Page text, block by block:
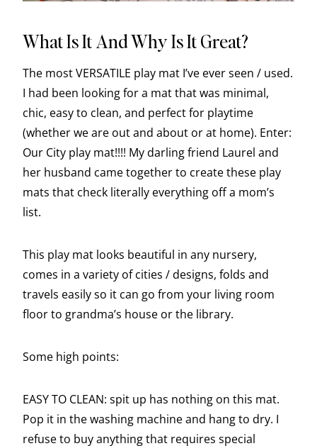
What Is It And Why Is It Great?
The most VERSATILE play mat I’ve ever seen / used.
I had been looking for a mat that was minimal,
chic, easy to clean, and perfect for playtime
(whether we are out and about or at home). Enter:
Our City play mat!!!! My darling friend Laurel and
her husband came together to create these play
mats that check literally everything off a mom’s
list.
This play mat looks beautiful in any nursery,
comes in a variety of cities / designs, folds and
travels easily so it can go from your living room
floor to grandma’s house or the library.
Some high points:
EASY TO CLEAN: spit up has nothing on this mat.
Pop it in the washing machine and hang to dry. I
refuse to buy anything that requires special